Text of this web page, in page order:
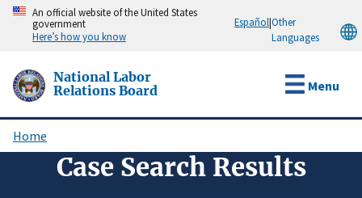
Skip
content
An official website of the United States
government
Here’s how you know
Español|Other
Languages
National Labor
Relations Board
Menu
Breadcrumb
Home
Case Search Results